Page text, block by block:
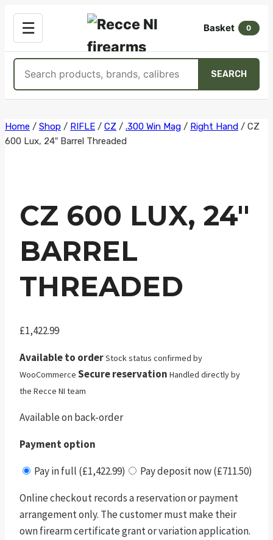
☰
OPEN
MENU
Basket 0
SEARCH
Skip
to
Home / Shop / RIFLE / CZ / .300 Win Mag / Right Hand / CZ
600 Lux, 24″ Barrel Threaded
CZ 600 LUX, 24″
BARREL
THREADED
£1,422.99
Available to orderStock status confirmed by
WooCommerce Secure reservation Handled directly by
the Recce NI team
Available on back-order
Payment option
Pay in full (£1,422.99)
Pay deposit now (£711.50)
Online checkout records a reservation or payment
arrangement only. The customer must make their
own firearm certificate grant or variation application.